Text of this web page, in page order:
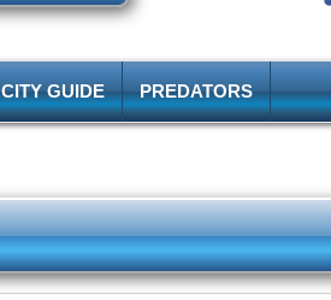
CITY GUIDE PREDATORS